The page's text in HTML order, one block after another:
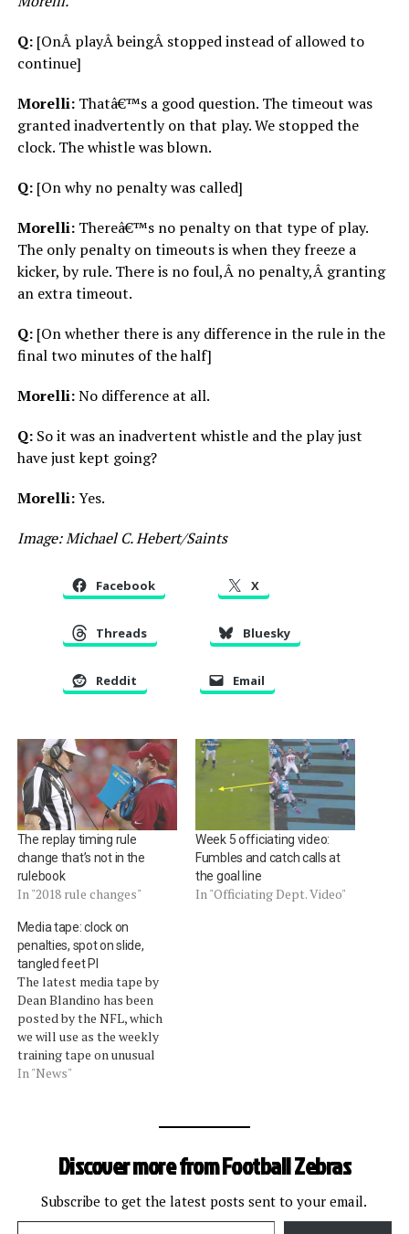
Q:[OnÂ playÂ beingÂ stopped instead of allowed to
continue]
Morelli:Thatâ€™s a good question. The timeout was
granted inadvertently on that play. We stopped the
clock. The whistle was blown.
Q:[On why no penalty was called]
Morelli:Thereâ€™s no penalty on that type of play.
The only penalty on timeouts is when they freeze a
kicker, by rule. There is no foul,Â no penalty,Â granting
an extra timeout.
Q:[On whether there is any difference in the rule in the
final two minutes of the half]
Morelli:No difference at all.
Q:So it was an inadvertent whistle and the play just
have just kept going?
Morelli:Yes.
Image: Michael C. Hebert/Saints
Facebook X
Threads Bluesky
Reddit Email
The replay timing rule
change that’s not in the
rulebook
In "2018 rule changes"
Week 5 officiating video:
Fumbles and catch calls at
the goal line
In "Officiating Dept. Video"
Media tape: clock on
penalties, spot on slide,
tangled feet PI
The latest media tape by
Dean Blandino has been
posted by the NFL, which
we will use as the weekly
training tape on unusual
calls. The vice president of
stopped on penalties inside
5:00 of the second half.…
In "News"
Discover more from Football Zebras
Subscribe to get the latest posts sent to your email.
Type your email…